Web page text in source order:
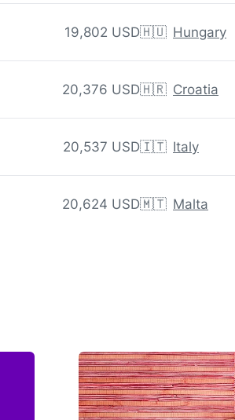
19,802 USD
20,376 USD
20,537 USD
20,624 USD
🇭🇺 Hungary
🇭🇷 Croatia
🇮🇹 Italy
🇲🇹 Malta